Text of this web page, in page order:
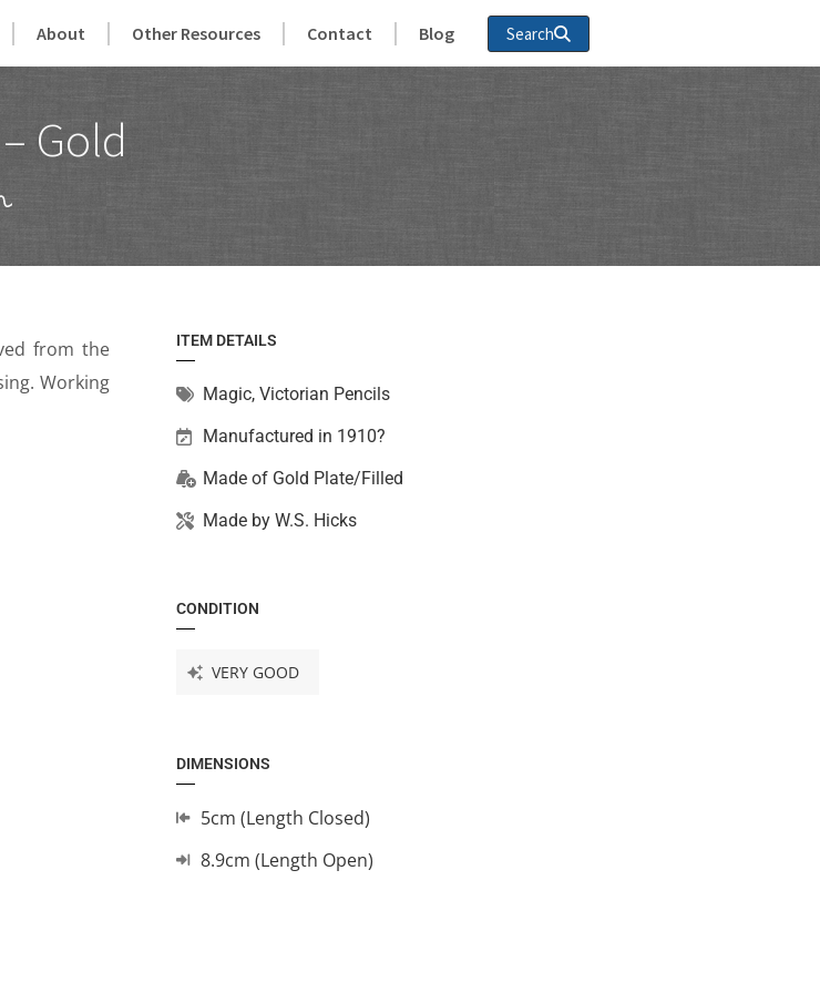
About Other Resources Contact Blog Search
Gold
from the
Working
ITEM DETAILS
Magic, Victorian Pencils
Manufactured in 1910?
Made of Gold Plate/Filled
Made by W.S. Hicks
CONDITION
VERY GOOD
DIMENSIONS
5cm (Length Closed)
8.9cm (Length Open)